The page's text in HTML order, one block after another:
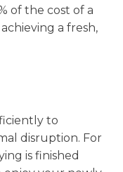
of the cost of a
a fresh,
to
disruption. For
is finished